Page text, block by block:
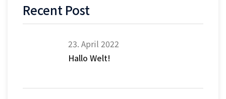
Recent Post
23. April 2022
Hallo Welt!